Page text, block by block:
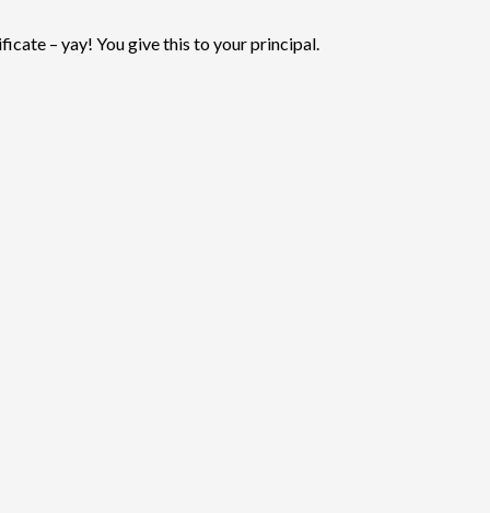
– yay! You give this to your principal.